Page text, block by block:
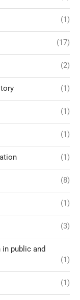
(1)
(17)
(2)
(1)
(1)
(1)
(1)
(8)
(1)
(3)
public and
(1)
(1)